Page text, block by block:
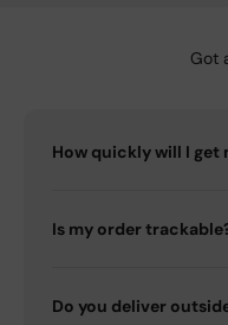
Got
How quickly will I get
Is my order
Do you deliver